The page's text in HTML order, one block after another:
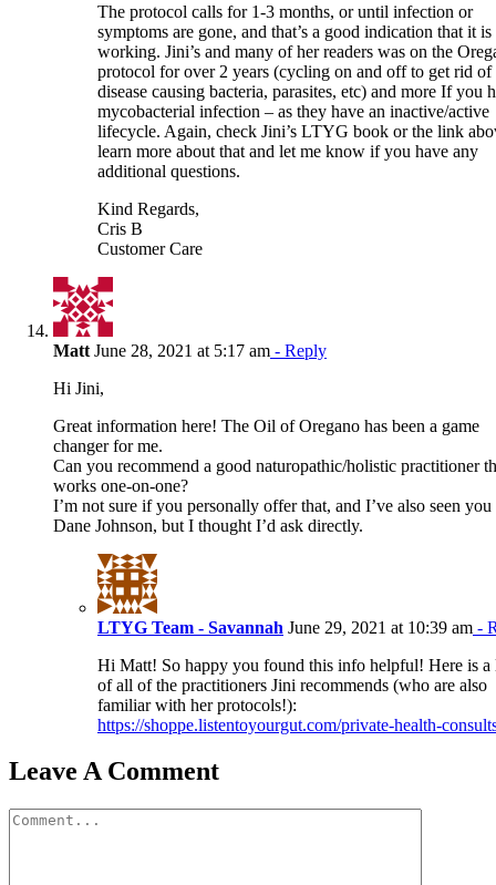
The protocol calls for 1-3 months, or until infection or
symptoms are gone, and that’s a good indication that it is
working. Jini’s and many of her readers was on the
protocol for over 2 years (cycling on and off to get rid of
disease causing bacteria, parasites, etc) and more If you
mycobacterial infection – as they have an inactive/active
lifecycle. Again, check Jini’s LTYG book or the link
learn more about that and let me know if you have any
additional questions.
Kind Regards,
Cris B
Customer Care
Matt June 28, 2021 at 5:17 am - Reply
Hi Jini,
Great information here! The Oil of Oregano has been a game
changer for me.
Can you recommend a good naturopathic/holistic practitioner
works one-on-one?
I’m not sure if you personally offer that, and I’ve also seen
Dane Johnson, but I thought I’d ask directly.
LTYG Team - Savannah June 29, 2021 at 10:39 am -
Hi Matt! So happy you found this info helpful! Here is a
of all of the practitioners Jini recommends (who are also
familiar with her protocols!):
https://shoppe.listentoyourgut.com/private-health-
Leave A Comment
Comment